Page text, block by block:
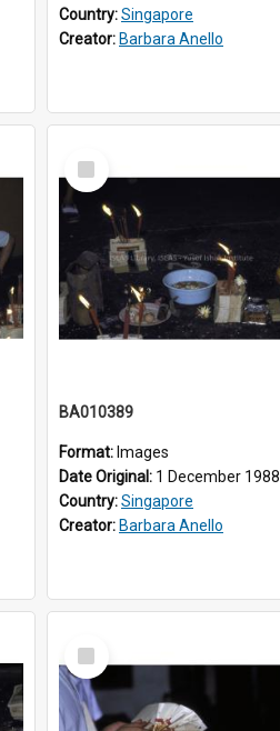
Country:Singapore
Creator: Barbara Anello
Select
Item
BA010389
Format: Images
Date Original: 1 December 1988
Country:Singapore
Creator: Barbara Anello
Select
Item